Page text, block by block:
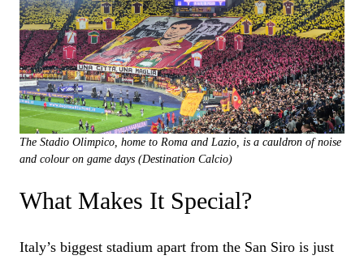
The Stadio Olimpico, home to Roma and Lazio, is a cauldron of noise
and colour on game days (Destination Calcio)
What Makes It Special?
Italy’s biggest stadium apart from the San Siro is just